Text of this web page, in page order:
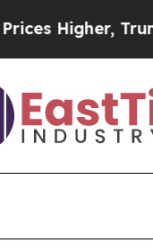
Trump Gave